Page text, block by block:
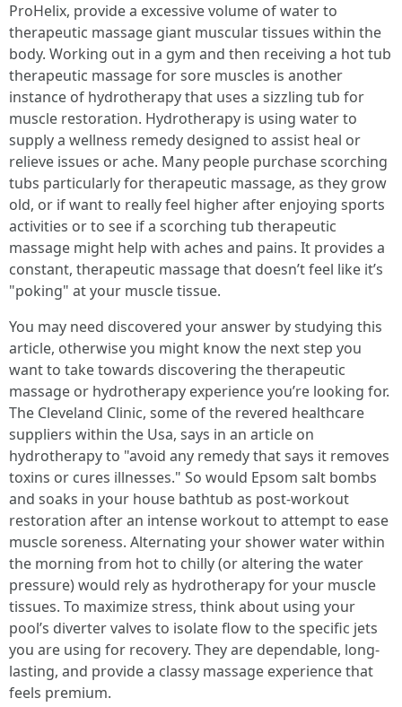
ProHelix, provide a excessive volume of water to
therapeutic massage giant muscular tissues within the
body. Working out in a gym and then receiving a hot tub
therapeutic massage for sore muscles is another
instance of hydrotherapy that uses a sizzling tub for
muscle restoration. Hydrotherapy is using water to
supply a wellness remedy designed to assist heal or
relieve issues or ache. Many people purchase scorching
tubs particularly for therapeutic massage, as they grow
old, or if want to really feel higher after enjoying sports
activities or to see if a scorching tub therapeutic
massage might help with aches and pains. It provides a
constant, therapeutic massage that doesn’t feel like it’s
"poking" at your muscle tissue.
You may need discovered your answer by studying this
article, otherwise you might know the next step you
want to take towards discovering the therapeutic
massage or hydrotherapy experience you’re looking for.
The Cleveland Clinic, some of the revered healthcare
suppliers within the Usa, says in an article on
hydrotherapy to "avoid any remedy that says it removes
toxins or cures illnesses." So would Epsom salt bombs
and soaks in your house bathtub as post-workout
restoration after an intense workout to attempt to ease
muscle soreness. Alternating your shower water within
the morning from hot to chilly (or altering the water
pressure) would rely as hydrotherapy for your muscle
tissues. To maximize stress, think about using your
pool’s diverter valves to isolate flow to the specific jets
you are using for recovery. They are dependable, long-
lasting, and provide a classy massage experience that
feels premium.